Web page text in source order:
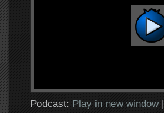
Podcast: Play in new window|